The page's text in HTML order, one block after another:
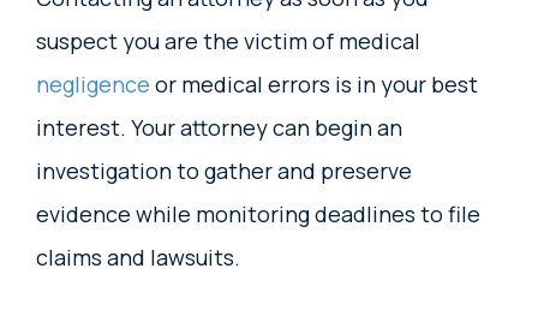
suspect you are the victim of medical
negligence or medical errors is in your best
interest. Your attorney can begin an
investigation to gather and preserve
evidence while monitoring deadlines to file
claims and lawsuits.